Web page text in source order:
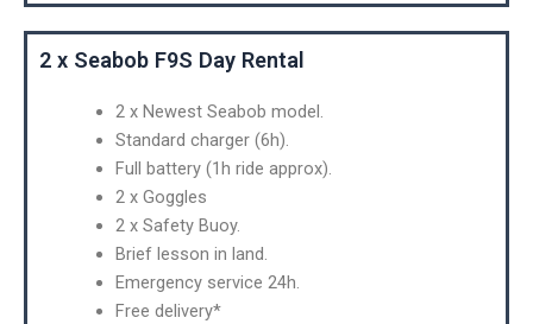
2 x Seabob F9S Day Rental
2 x Newest Seabob model.
Standard charger (6h).
Full battery (1h ride approx).
2 x Goggles
2 x Safety Buoy.
Brief lesson in land.
Emergency service 24h.
Free delivery*